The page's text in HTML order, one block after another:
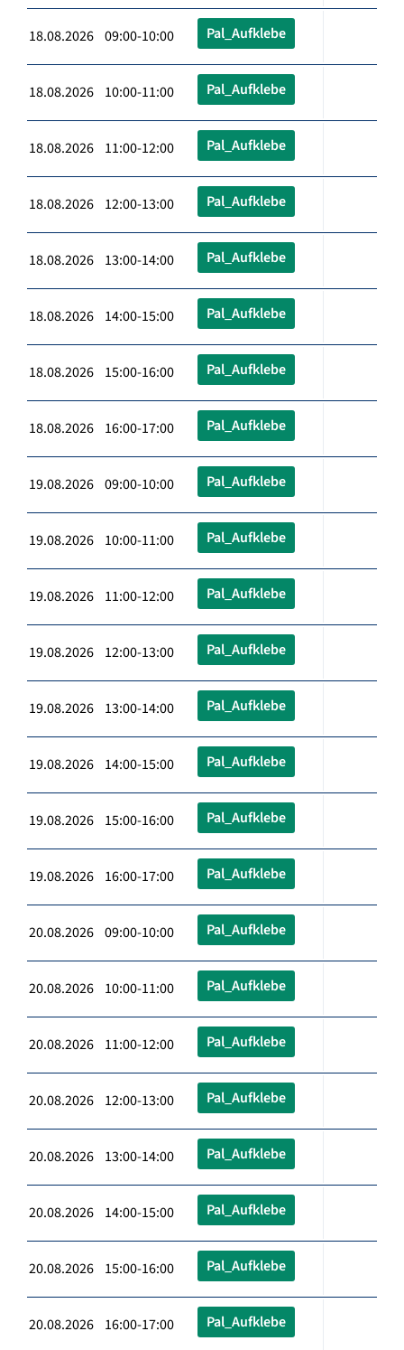
18.08.2026 09:00-10:00 Pal_Aufklebe
18.08.2026 10:00-11:00 Pal_Aufklebe
18.08.2026 11:00-12:00 Pal_Aufklebe
18.08.2026 12:00-13:00 Pal_Aufklebe
18.08.2026 13:00-14:00 Pal_Aufklebe
18.08.2026 14:00-15:00 Pal_Aufklebe
18.08.2026 15:00-16:00 Pal_Aufklebe
18.08.2026 16:00-17:00 Pal_Aufklebe
19.08.2026 09:00-10:00 Pal_Aufklebe
19.08.2026 10:00-11:00 Pal_Aufklebe
19.08.2026 11:00-12:00 Pal_Aufklebe
19.08.2026 12:00-13:00 Pal_Aufklebe
19.08.2026 13:00-14:00 Pal_Aufklebe
19.08.2026 14:00-15:00 Pal_Aufklebe
19.08.2026 15:00-16:00 Pal_Aufklebe
19.08.2026 16:00-17:00 Pal_Aufklebe
20.08.2026 09:00-10:00 Pal_Aufklebe
20.08.2026 10:00-11:00 Pal_Aufklebe
20.08.2026 11:00-12:00 Pal_Aufklebe
20.08.2026 12:00-13:00 Pal_Aufklebe
20.08.2026 13:00-14:00 Pal_Aufklebe
20.08.2026 14:00-15:00 Pal_Aufklebe
20.08.2026 15:00-16:00 Pal_Aufklebe
20.08.2026 16:00-17:00 Pal_Aufklebe